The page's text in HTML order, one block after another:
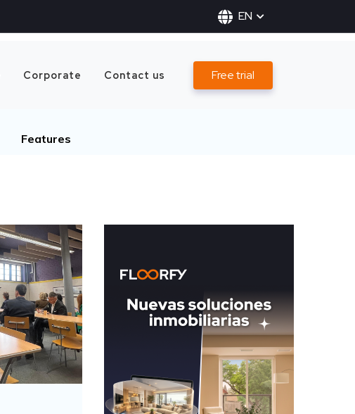
EN
Corporate Contact us Free trial
Features